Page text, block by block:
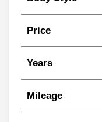
Price
Years
Mileage